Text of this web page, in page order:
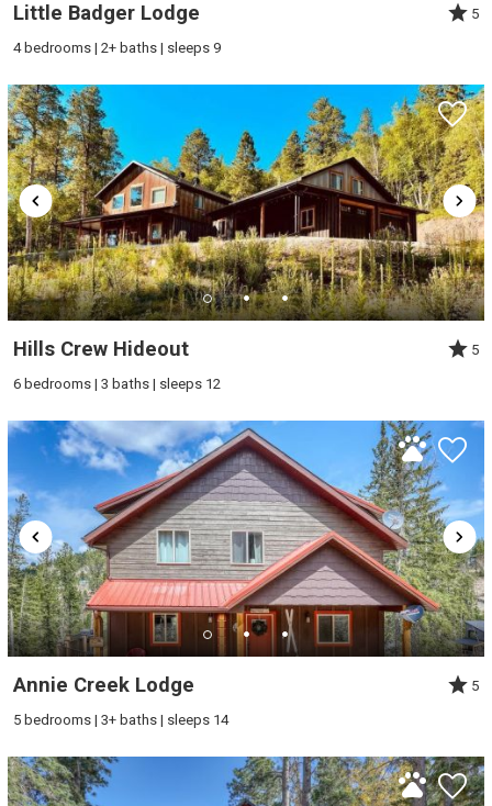
Wait! Before you go...
Can we email
you these
booking details?
If you're not quite ready to book, no
Little Badger Lodge 5
4 bedrooms | 2+ baths | sleeps 9
Hills Crew Hideout 5
6 bedrooms | 3 baths | sleeps 12
Annie Creek Lodge 5
5 bedrooms | 3+ baths | sleeps 14